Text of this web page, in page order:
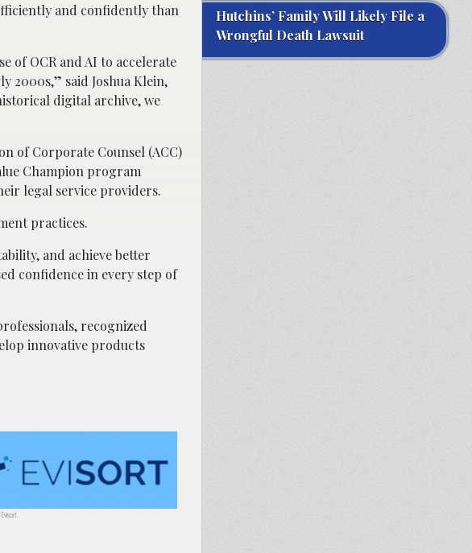
and confidently than
of OCR and AI to accelerate
2000s,” said Joshua Klein,
digital archive, we
of Corporate Counsel (ACC)
Champion program
legal service providers.
practices.
and achieve better
confidence in every step of
recognized
innovative products
Hutchins’ Family Will Likely File a
Wrongful Death Lawsuit